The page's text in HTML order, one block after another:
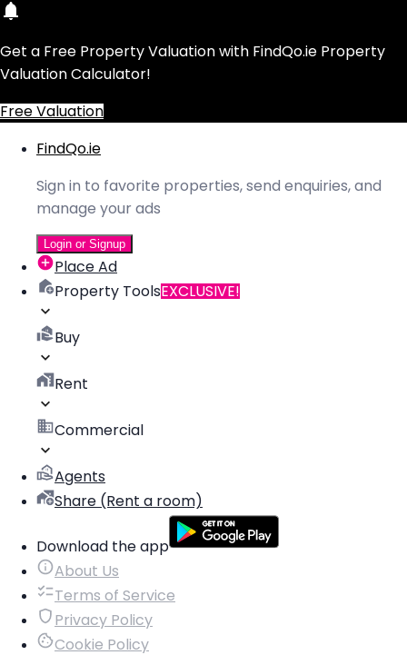
Get a Free Property Valuation with FindQo.ie Property
Valuation Calculator!
Free Valuation
FindQo.ie
Sign in to favorite properties, send enquiries, and
manage your ads
Login or Signup
Place Ad
Property ToolsEXCLUSIVE!
Buy
Rent
Commercial
Agents
Share (Rent a room)
Download the app
About Us
Terms of Service
Privacy Policy
Cookie Policy